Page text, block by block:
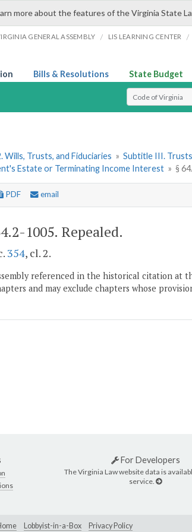
more about the features of the Virginia State
GENERAL ASSEMBLY / LIS LEARNING CENTER /
Bills & Resolutions State Budget
Select Search Type
Wills, Trusts, and Fiduciaries » Subtitle III. Trusts
Estate or Terminating Income Interest » §
PDF email
1005. Repealed.
354, cl. 2.
referenced in the historical citation at
and may exclude chapters whose
For Developers
The Virginia Law website data is
service.
Lobbyist-in-a-Box Privacy Policy